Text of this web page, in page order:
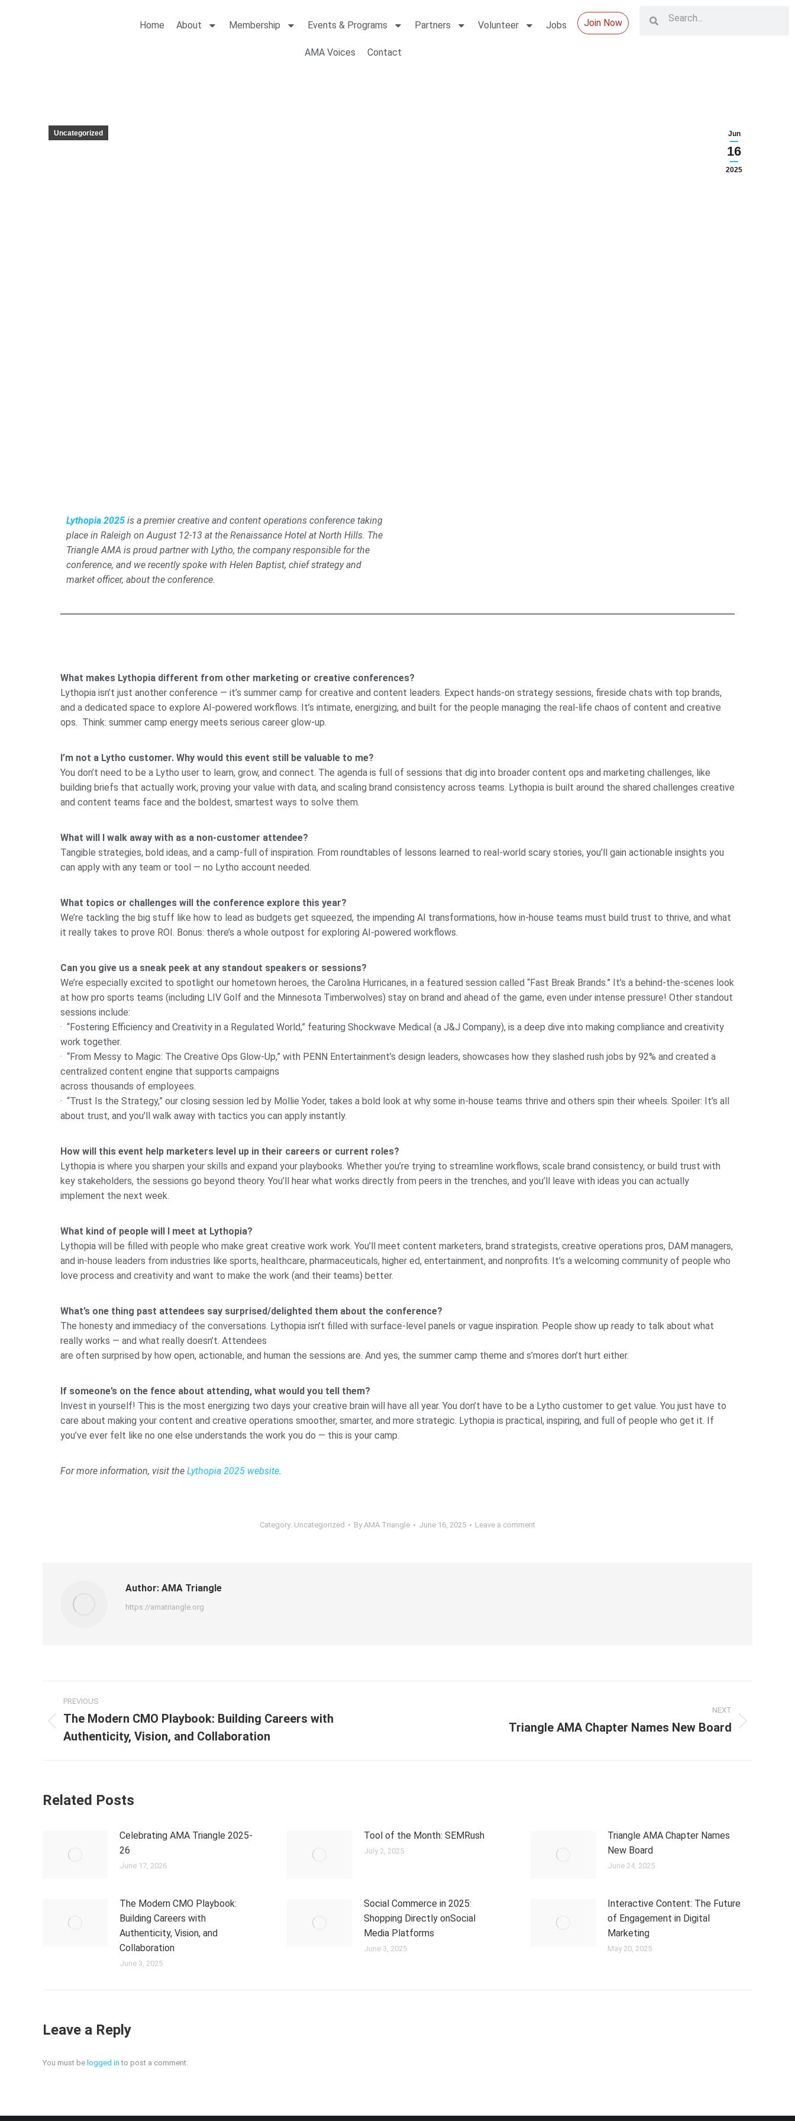
Home About Membership Events & Programs Partners Volunteer Jobs
AMA Voices Contact
Join Now
Jun
16
2025
Uncategorized
Lythopia 2025 is a premier creative and content operations conference taking
place in Raleigh on August 12-13 at the Renaissance Hotel at North Hills. The
Triangle AMA is proud partner with Lytho, the company responsible for the
conference, and we recently spoke with Helen Baptist, chief strategy and
market officer, about the conference.
What makes Lythopia different from other marketing or creative conferences?
Lythopia isn’t just another conference — it’s summer camp for creative and content leaders. Expect hands-on strategy sessions, fireside chats with top brands,
and a dedicated space to explore AI-powered workflows. It’s intimate, energizing, and built for the people managing the real-life chaos of content and creative
ops. Think: summer camp energy meets serious career glow-up.
I’m not a Lytho customer. Why would this event still be valuable to me?
You don’t need to be a Lytho user to learn, grow, and connect. The agenda is full of sessions that dig into broader content ops and marketing challenges, like
building briefs that actually work, proving your value with data, and scaling brand consistency across teams. Lythopia is built around the shared challenges creative
and content teams face and the boldest, smartest ways to solve them.
What will I walk away with as a non-customer attendee?
Tangible strategies, bold ideas, and a camp-full of inspiration. From roundtables of lessons learned to real-world scary stories, you’ll gain actionable insights you
can apply with any team or tool — no Lytho account needed.
What topics or challenges will the conference explore this year?
We’re tackling the big stuff like how to lead as budgets get squeezed, the impending AI transformations, how in-house teams must build trust to thrive, and what
it really takes to prove ROI. Bonus: there’s a whole outpost for exploring AI-powered workflows.
Can you give us a sneak peek at any standout speakers or sessions?
We’re especially excited to spotlight our hometown heroes, the Carolina Hurricanes, in a featured session called “Fast Break Brands.” It’s a behind-the-scenes look
at how pro sports teams (including LIV Golf and the Minnesota Timberwolves) stay on brand and ahead of the game, even under intense pressure! Other standout
sessions include:
· “Fostering Efficiency and Creativity in a Regulated World,” featuring Shockwave Medical (a J&J Company), is a deep dive into making compliance and creativity
work together.
· “From Messy to Magic: The Creative Ops Glow-Up,” with PENN Entertainment’s design leaders, showcases how they slashed rush jobs by 92% and created a
centralized content engine that supports campaigns
across thousands of employees.
· “Trust Is the Strategy,” our closing session led by Mollie Yoder, takes a bold look at why some in-house teams thrive and others spin their wheels. Spoiler: It’s all
about trust, and you’ll walk away with tactics you can apply instantly.
How will this event help marketers level up in their careers or current roles?
Lythopia is where you sharpen your skills and expand your playbooks. Whether you’re trying to streamline workflows, scale brand consistency, or build trust with
key stakeholders, the sessions go beyond theory. You’ll hear what works directly from peers in the trenches, and you’ll leave with ideas you can actually
implement the next week.
What kind of people will I meet at Lythopia?
Lythopia will be filled with people who make great creative work work. You’ll meet content marketers, brand strategists, creative operations pros, DAM managers,
and in-house leaders from industries like sports, healthcare, pharmaceuticals, higher ed, entertainment, and nonprofits. It’s a welcoming community of people who
love process and creativity and want to make the work (and their teams) better.
What’s one thing past attendees say surprised/delighted them about the conference?
The honesty and immediacy of the conversations. Lythopia isn’t filled with surface-level panels or vague inspiration. People show up ready to talk about what
really works — and what really doesn’t. Attendees
are often surprised by how open, actionable, and human the sessions are. And yes, the summer camp theme and s’mores don’t hurt either.
If someone’s on the fence about attending, what would you tell them?
Invest in yourself! This is the most energizing two days your creative brain will have all year. You don’t have to be a Lytho customer to get value. You just have to
care about making your content and creative operations smoother, smarter, and more strategic. Lythopia is practical, inspiring, and full of people who get it. If
you’ve ever felt like no one else understands the work you do — this is your camp.
For more information, visit the Lythopia 2025 website.
Category: Uncategorized ByAMA Triangle June 16, 2025 Leave a comment
Author: AMA Triangle
https://amatriangle.org
PREVIOUS
The Modern CMO Playbook: Building Careers with
Authenticity, Vision, and Collaboration
NEXT
Triangle AMA Chapter Names New Board
Related Posts
Celebrating AMA Triangle 2025-
26
June 17, 2026
Tool of the Month: SEMRush
July 2, 2025
Triangle AMA Chapter Names
New Board
June 24, 2025
The Modern CMO Playbook:
Building Careers with
Authenticity, Vision, and
Collaboration
June 3, 2025
Social Commerce in 2025:
Shopping Directly onSocial
Media Platforms
June 3, 2025
Interactive Content: The Future
of Engagement in Digital
Marketing
May 20, 2025
Leave a Reply
You must be logged in to post a comment.